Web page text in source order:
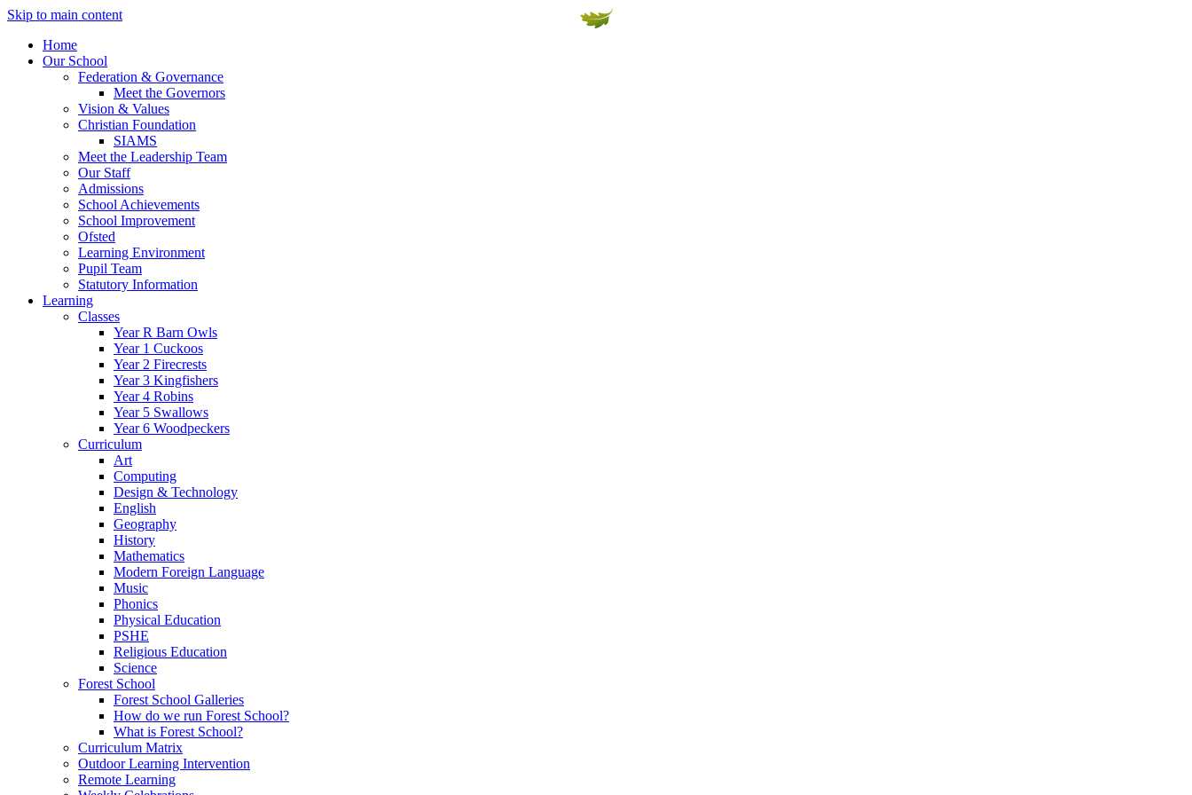
Skip to main content
Home
Our School
Federation & Governance
Meet the Governors
Vision & Values
Christian Foundation
SIAMS
Meet the Leadership Team
Our Staff
Admissions
School Achievements
School Improvement
Ofsted
Learning Environment
Pupil Team
Statutory Information
Learning
Classes
Year R Barn Owls
Year 1 Cuckoos
Year 2 Firecrests
Year 3 Kingfishers
Year 4 Robins
Year 5 Swallows
Year 6 Woodpeckers
Curriculum
Art
Computing
Design & Technology
English
Geography
History
Mathematics
Modern Foreign Language
Music
Phonics
Physical Education
PSHE
Religious Education
Science
Forest School
Forest School Galleries
How do we run Forest School?
What is Forest School?
Curriculum Matrix
Outdoor Learning Intervention
Remote Learning